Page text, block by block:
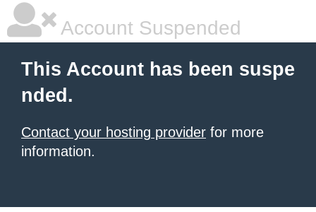
Account Suspended
This Account has been suspe
nded.
Contact your hosting provider for more
information.